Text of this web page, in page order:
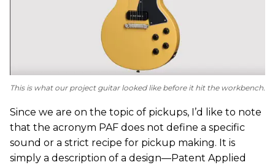
This is what our project guitar looked like before it hit the workbench.
Since we are on the topic of pickups, I’d like to note
that the acronym PAF does not define a specific
sound or a strict recipe for pickup making. It is
simply a description of a design—Patent Applied